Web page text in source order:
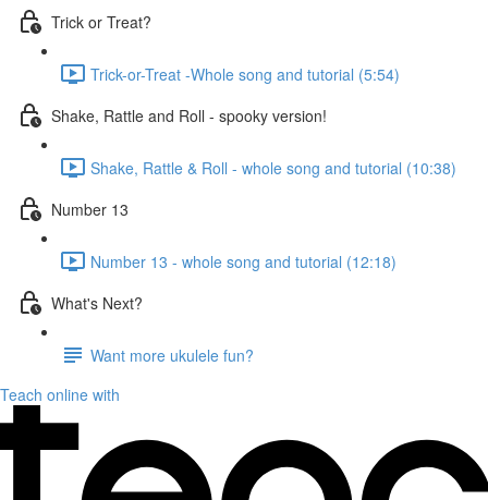
Trick or Treat?
Trick-or-Treat -Whole song and tutorial (5:54)
Shake, Rattle and Roll - spooky version!
Shake, Rattle & Roll - whole song and tutorial (10:38)
Number 13
Number 13 - whole song and tutorial (12:18)
What's Next?
Want more ukulele fun?
Teach online with